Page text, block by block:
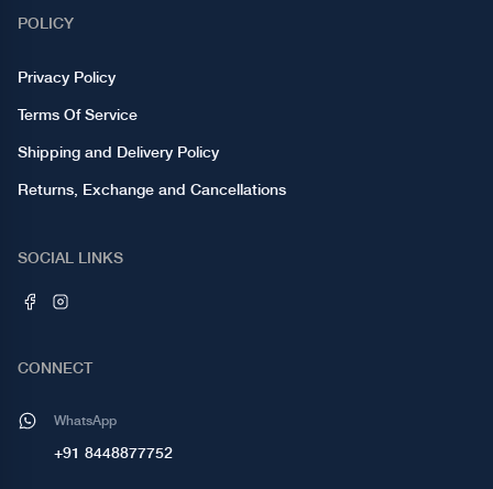
POLICY
Privacy Policy
Terms Of Service
Shipping and Delivery Policy
Returns, Exchange and Cancellations
SOCIAL LINKS
CONNECT
WhatsApp
+91 8448877752